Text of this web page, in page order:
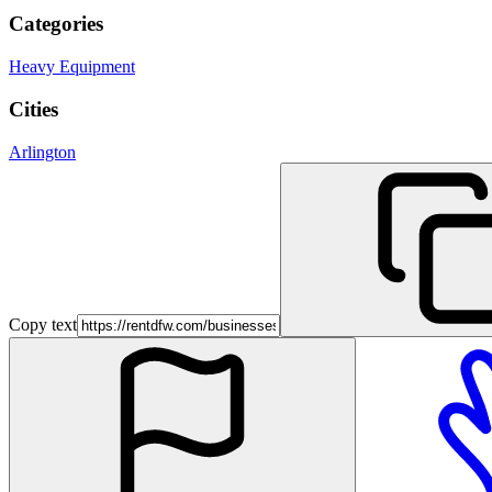
Categories
Heavy Equipment
Cities
Arlington
Copy text